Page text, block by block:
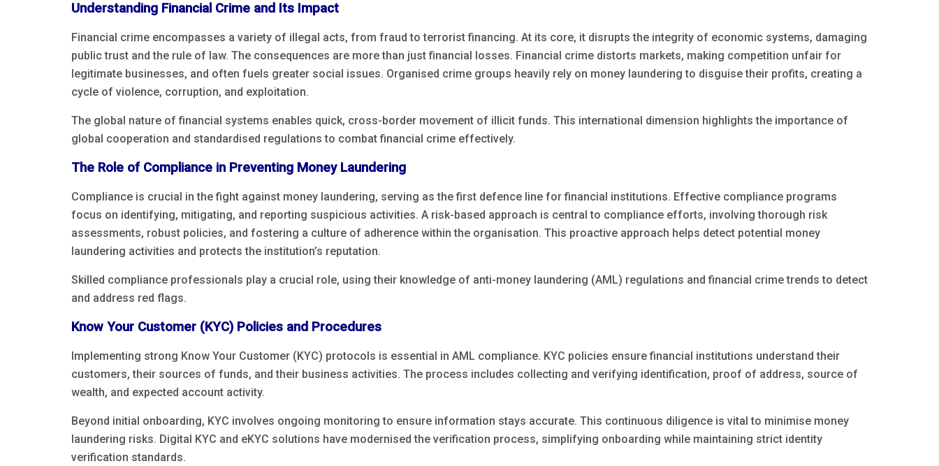
Understanding Financial Crime and Its Impact
Financial crime encompasses a variety of illegal acts, from fraud to terrorist financing. At its core, it disrupts the integrity of economic systems, damaging
public trust and the rule of law. The consequences are more than just financial losses. Financial crime distorts markets, making competition unfair for
legitimate businesses, and often fuels greater social issues. Organised crime groups heavily rely on money laundering to disguise their profits, creating a
cycle of violence, corruption, and exploitation.
The global nature of financial systems enables quick, cross-border movement of illicit funds. This international dimension highlights the importance of
global cooperation and standardised regulations to combat financial crime effectively.
The Role of Compliance in Preventing Money Laundering
Compliance is crucial in the fight against money laundering, serving as the first defence line for financial institutions. Effective compliance programs
focus on identifying, mitigating, and reporting suspicious activities. A risk-based approach is central to compliance efforts, involving thorough risk
assessments, robust policies, and fostering a culture of adherence within the organisation. This proactive approach helps detect potential money
laundering activities and protects the institution’s reputation.
Skilled compliance professionals play a crucial role, using their knowledge of anti-money laundering (AML) regulations and financial crime trends to detect
and address red flags.
Know Your Customer (KYC) Policies and Procedures
Implementing strong Know Your Customer (KYC) protocols is essential in AML compliance. KYC policies ensure financial institutions understand their
customers, their sources of funds, and their business activities. The process includes collecting and verifying identification, proof of address, source of
wealth, and expected account activity.
Beyond initial onboarding, KYC involves ongoing monitoring to ensure information stays accurate. This continuous diligence is vital to minimise money
laundering risks. Digital KYC and eKYC solutions have modernised the verification process, simplifying onboarding while maintaining strict identity
verification standards.